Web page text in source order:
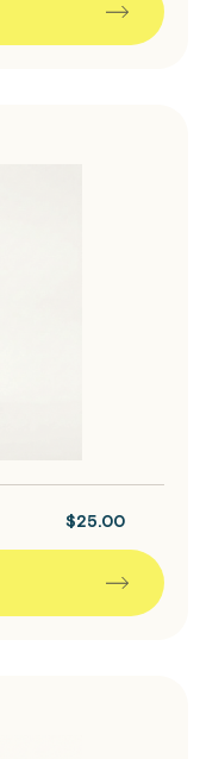
$25.00